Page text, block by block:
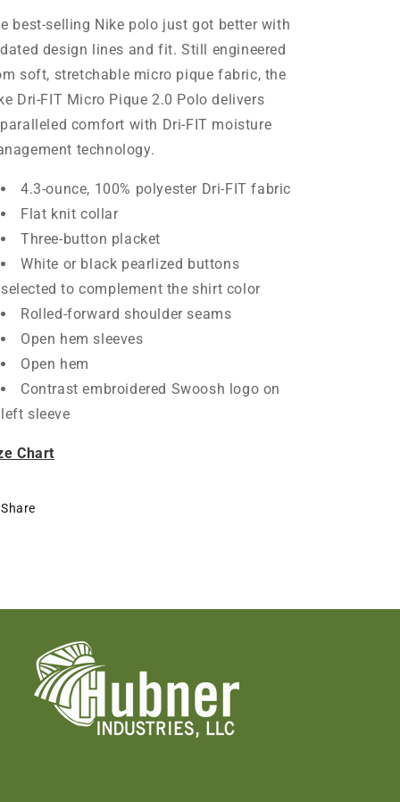
best-selling Nike polo just got better with
design lines and fit. Still engineered
soft, stretchable micro pique fabric, the
Dri-FIT Micro Pique 2.0 Polo delivers
comfort with Dri-FIT moisture
technology.
4.3-ounce, 100% polyester Dri-FIT fabric
Flat knit collar
Three-button placket
White or black pearlized buttons
selected to complement the shirt color
Rolled-forward shoulder seams
Open hem sleeves
Open hem
Contrast embroidered Swoosh logo on
left sleeve
Chart
Share